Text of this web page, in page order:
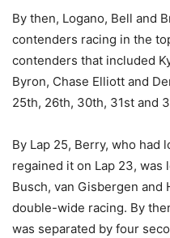
By then, Logano, Bell and
contenders racing in the
contenders that included
Byron, Chase Elliott and
25th, 26th, 30th, 31st and
By Lap 25, Berry, who had
regained it on Lap 23, was
Busch, van Gisbergen and
double-wide racing. By
was separated by four